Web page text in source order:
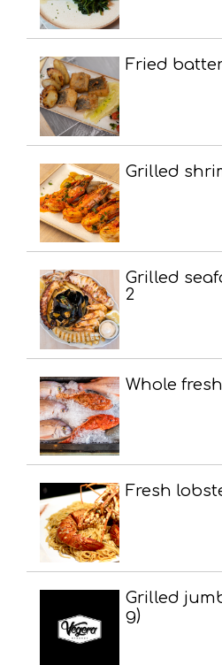
Fried
Grilled
Grilled
2
Whole
Fresh
Grilled
g)